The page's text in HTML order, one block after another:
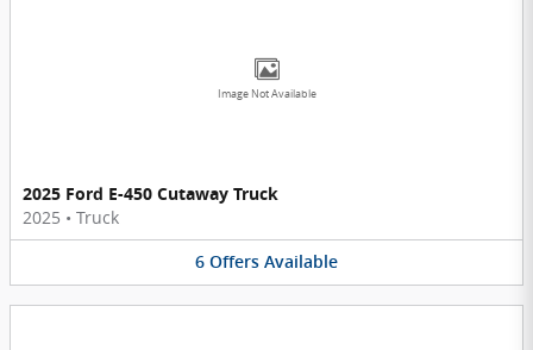
Image Not Available
2025 Ford E-450 Cutaway Truck
2025 • Truck
6 Offers Available